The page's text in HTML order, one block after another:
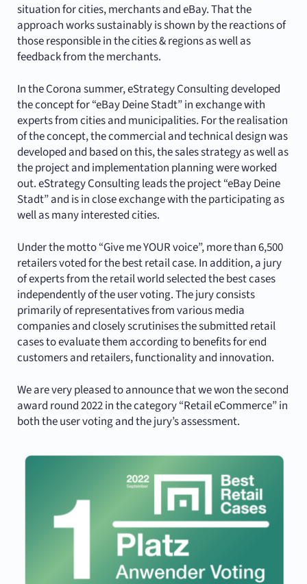
situation for cities, merchants and eBay. That the
approach works sustainably is shown by the reactions of
those responsible in the cities & regions as well as
feedback from the merchants.
In the Corona summer, eStrategy Consulting developed
the concept for “eBay Deine Stadt” in exchange with
experts from cities and municipalities. For the realisation
of the concept, the commercial and technical design was
developed and based on this, the sales strategy as well as
the project and implementation planning were worked
out. eStrategy Consulting leads the project “eBay Deine
Stadt” and is in close exchange with the participating as
well as many interested cities.
Under the motto “Give me YOUR voice”, more than 6,500
retailers voted for the best retail case. In addition, a jury
of experts from the retail world selected the best cases
independently of the user voting. The jury consists
primarily of representatives from various media
companies and closely scrutinises the submitted retail
cases to evaluate them according to benefits for end
customers and retailers, functionality and innovation.
We are very pleased to announce that we won the second
award round 2022 in the category “Retail eCommerce” in
both the user voting and the jury’s assessment.